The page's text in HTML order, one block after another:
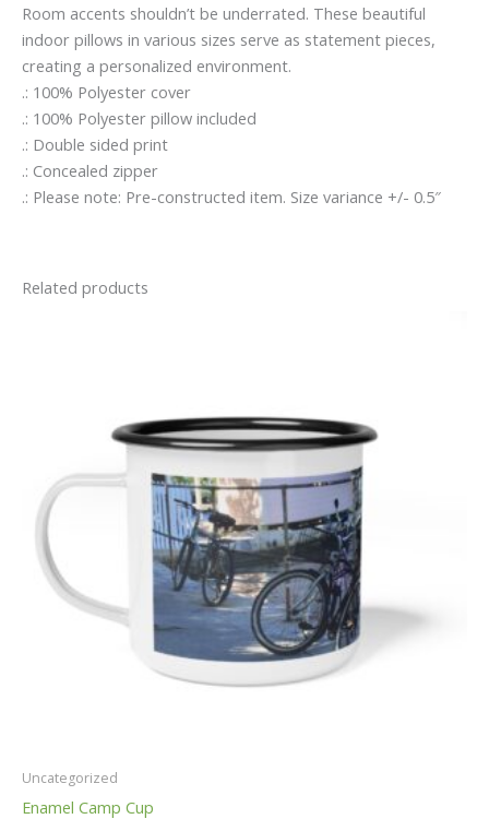
Room accents shouldn’t be underrated. These beautiful
indoor pillows in various sizes serve as statement pieces,
creating a personalized environment.
.: 100% Polyester cover
.: 100% Polyester pillow included
.: Double sided print
.: Concealed zipper
.: Please note: Pre-constructed item. Size variance +/- 0.5″
Related products
Uncategorized
Enamel Camp Cup